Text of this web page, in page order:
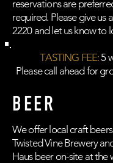
reservations are
required. Please give us
2220and let us know to
TASTING FEE:5
Please call ahead for
BEER
We offer local craft
Twisted Vine Brewery
Haus beer on-site at the